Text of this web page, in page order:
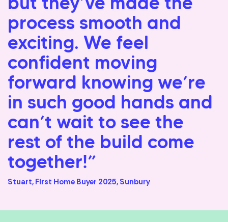
process smooth and
exciting. We feel
confident moving
forward knowing we’re
in such good hands and
can’t wait to see the
rest of the build come
together!”
Stuart, First Home Buyer 2025, Sunbury